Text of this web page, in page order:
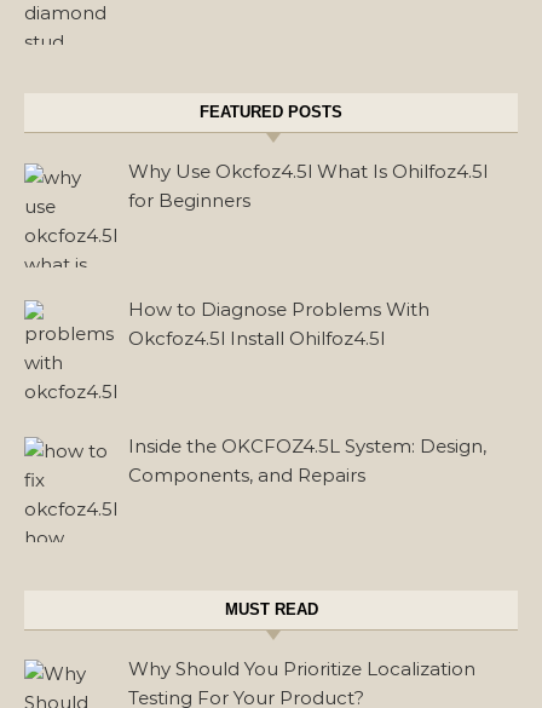
FEATURED POSTS
Why Use Okcfoz4.5l What Is Ohilfoz4.5l
for Beginners
How to Diagnose Problems With
Okcfoz4.5l Install Ohilfoz4.5l
Inside the OKCFOZ4.5L System: Design,
Components, and Repairs
MUST READ
Why Should You Prioritize Localization
Testing For Your Product?